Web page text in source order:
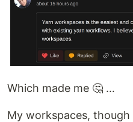
Which made me 🤔 …
My workspaces,